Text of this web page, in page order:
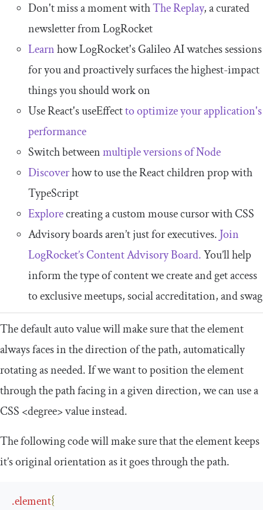
Don't miss a moment withThe Replay, a curated
newsletter from LogRocket
Learnhow LogRocket's Galileo AI watches sessions
for you and proactively surfaces the highest-impact
things you should work on
Use React's useEffectto optimize your application's
performance
Switch betweenmultiple versions of Node
Discoverhow to use the React children prop with
TypeScript
Explorecreating a custom mouse cursor with CSS
Advisory boards aren’t just for executives. Join
LogRocket’s Content Advisory Board.You’ll help
inform the type of content we create and get access
to exclusive meetups, social accreditation, and swag
The defaultautovalue will make sure that the element
always faces in the direction of the path, automatically
rotating as needed. If we want to position the element
through the path facing in a given direction, we can use a
CSS <degree>value instead.
The following code will make sure that the element keeps
it’s original orientation as it goes through the path.
.element{